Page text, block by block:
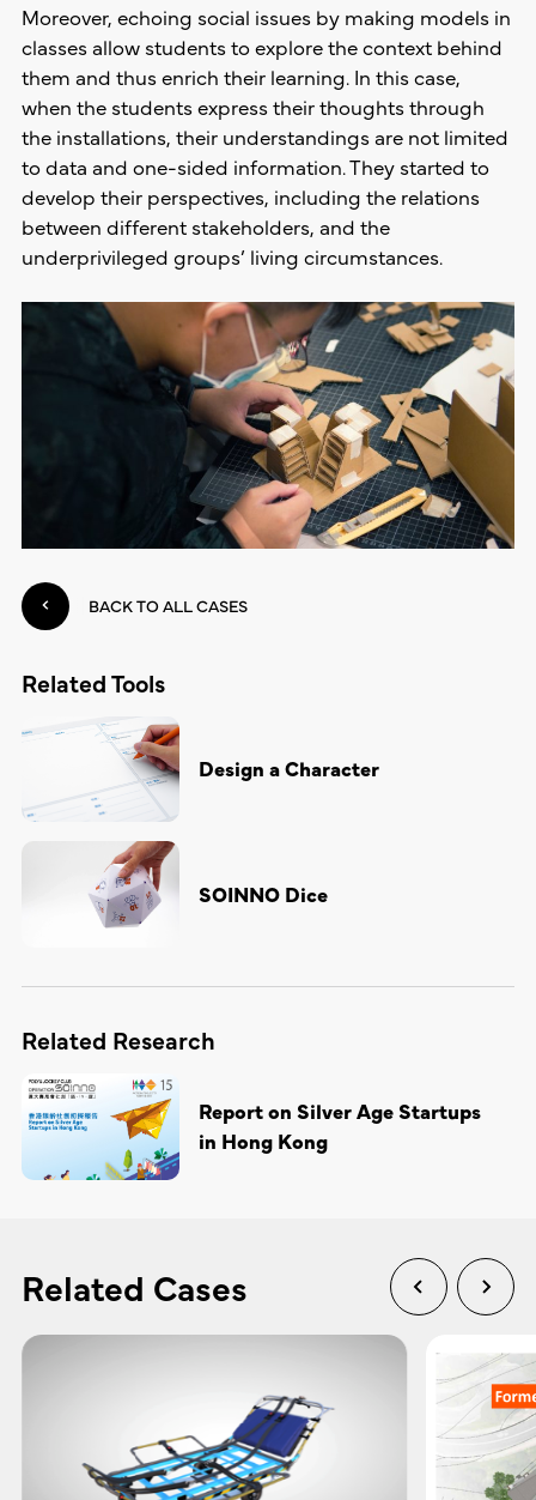
Moreover, echoing social issues by making models in
classes allow students to explore the context behind
them and thus enrich their learning. In this case,
when the students express their thoughts through
the installations, their understandings are not limited
to data and one-sided information. They started to
develop their perspectives, including the relations
between different stakeholders, and the
underprivileged groups’ living circumstances.
BACK TO ALL CASES
Related Tools
Design a Character
SOINNO Dice
Related Research
Report on Silver Age Startups
in Hong Kong
Related Cases